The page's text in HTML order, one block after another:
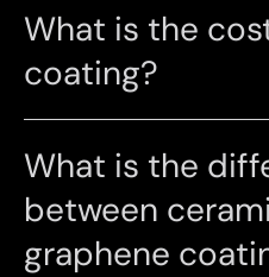
What is the
coating?
What is the
between
graphene